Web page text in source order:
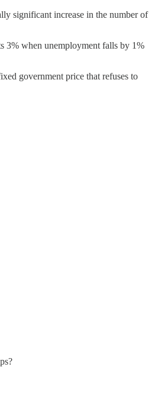
significant increase in the number of
3% when unemployment falls by 1%
government price that refuses to